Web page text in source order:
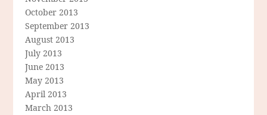
October 2013
September 2013
August 2013
July 2013
June 2013
May 2013
April 2013
March 2013